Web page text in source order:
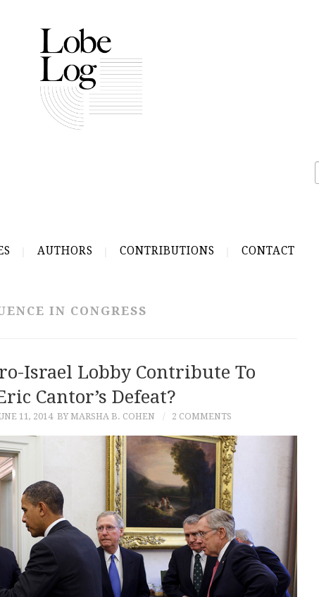
AUTHORS CONTRIBUTIONS CONTACT
IN CONGRESS
Israel Lobby Contribute To
Cantor’s Defeat?
11, 2014 BY MARSHA B. COHEN 2 COMMENTS